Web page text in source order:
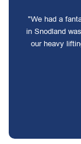
"We had a
in Snodland
our heavy